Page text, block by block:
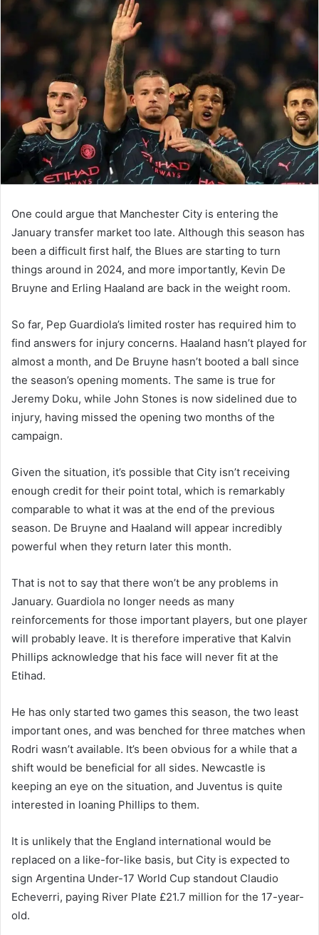
One could argue that Manchester City is entering the
January transfer market too late. Although this season has
been a difficult first half, the Blues are starting to turn
things around in 2024, and more importantly, Kevin De
Bruyne and Erling Haaland are back in the weight room.
So far, Pep Guardiola’s limited roster has required him to
find answers for injury concerns. Haaland hasn’t played for
almost a month, and De Bruyne hasn’t booted a ball since
the season’s opening moments. The same is true for
Jeremy Doku, while John Stones is now sidelined due to
injury, having missed the opening two months of the
campaign.
Given the situation, it’s possible that City isn’t receiving
enough credit for their point total, which is remarkably
comparable to what it was at the end of the previous
season. De Bruyne and Haaland will appear incredibly
powerful when they return later this month.
That is not to say that there won’t be any problems in
January. Guardiola no longer needs as many
reinforcements for those important players, but one player
will probably leave. It is therefore imperative that Kalvin
Phillips acknowledge that his face will never fit at the
Etihad.
He has only started two games this season, the two least
important ones, and was benched for three matches when
Rodri wasn’t available. It’s been obvious for a while that a
shift would be beneficial for all sides. Newcastle is
keeping an eye on the situation, and Juventus is quite
interested in loaning Phillips to them.
It is unlikely that the England international would be
replaced on a like-for-like basis, but City is expected to
sign Argentina Under-17 World Cup standout Claudio
Echeverri, paying River Plate £21.7 million for the 17-year-
old.